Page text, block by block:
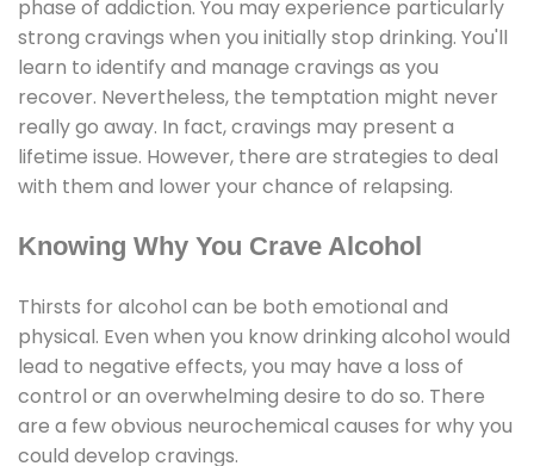
phase of addiction. You may experience particularly
strong cravings when you initially stop drinking. You'll
learn to identify and manage cravings as you
recover. Nevertheless, the temptation might never
really go away. In fact, cravings may present a
lifetime issue. However, there are strategies to deal
with them and lower your chance of relapsing.
Knowing Why You Crave Alcohol
Thirsts for alcohol can be both emotional and
physical. Even when you know drinking alcohol would
lead to negative effects, you may have a loss of
control or an overwhelming desire to do so. There
are a few obvious neurochemical causes for why you
could develop cravings.